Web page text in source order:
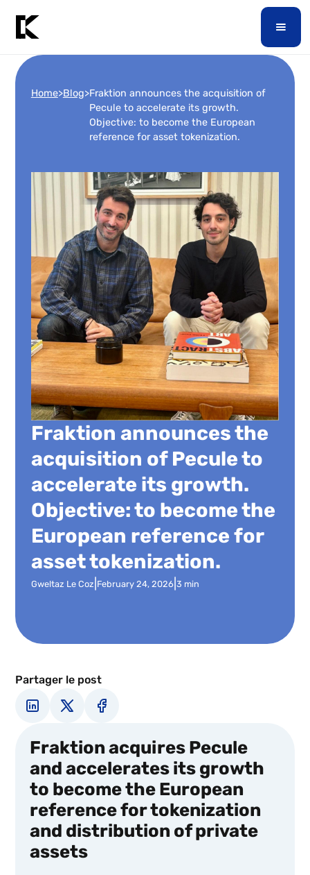
Home>Blog>Fraktion announces the acquisition of
Pecule to accelerate its growth.
Objective: to become the European
reference for asset tokenization.
Fraktion announces the
acquisition of Pecule to
accelerate its growth.
Objective: to become the
European reference for
asset tokenization.
Gweltaz Le Coz February 24, 2026| 3 min
Partager le post
Fraktion acquires Pecule
and accelerates its growth
to become the European
reference for tokenization
and distribution of private
assets